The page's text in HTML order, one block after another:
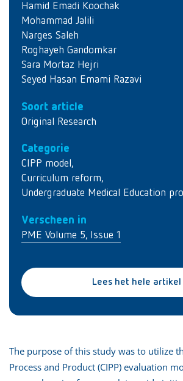
Hamid Emadi Koochak
Mohammad Jalili
Narges Saleh
Roghayeh Gandomkar
Sara Mortaz Hejri
Seyed Hasan Emami Razavi
Soort article
Original Research
Categorie
CIPP model,
Curriculum reform,
Undergraduate Medical Education
Verscheen in
PME Volume 5, Issue 1
Lees het hele artikel
The purpose of this study was to utilize
Process and Product (CIPP) evaluation